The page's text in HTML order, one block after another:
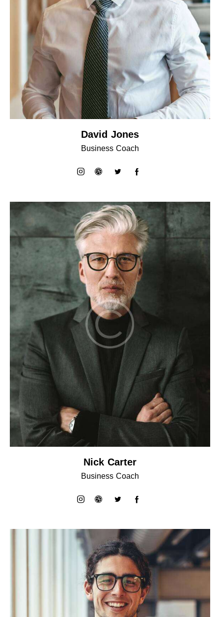
David Jones
Business Coach
facebook-
twitter
dribbble-
instagram
Nick Carter
Business Coach
facebook-
twitter
dribbble-
instagram